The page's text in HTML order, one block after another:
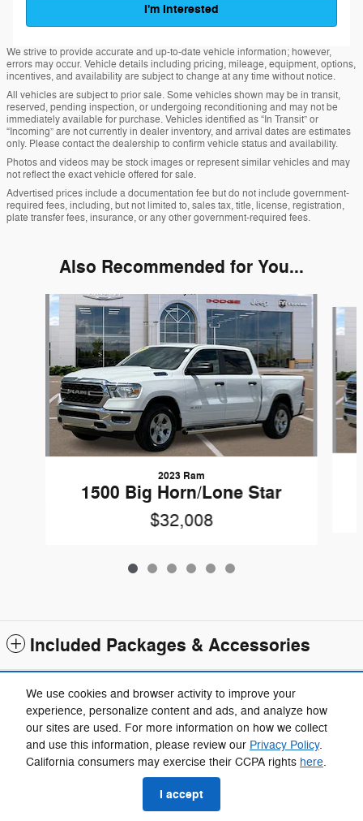
We use cookies and browser activity to improve your
experience, personalize content and ads, and analyze how
our sites are used. For more information on how we collect
and use this information, please review our Privacy Policy.
California consumers may exercise their CCPA rights here.
I accept
I'm Interested
We strive to provide accurate and up-to-date vehicle information; however,
errors may occur. Vehicle details including pricing, mileage, equipment, options,
incentives, and availability are subject to change at any time without notice.
All vehicles are subject to prior sale. Some vehicles shown may be in transit,
reserved, pending inspection, or undergoing reconditioning and may not be
immediately available for purchase. Vehicles identified as “In Transit” or
“Incoming” are not currently in dealer inventory, and arrival dates are estimates
only. Please contact the dealership to confirm vehicle status and availability.
Photos and videos may be stock images or represent similar vehicles and may
not reflect the exact vehicle offered for sale.
Advertised prices include a documentation fee but do not include government-
required fees, including, but not limited to, sales tax, title, license, registration,
plate transfer fees, insurance, or any other government-required fees.
Also Recommended for You...
Slide 1 of 6
2023 Ram
1500 Big Horn/Lone Star
$32,008
Included Packages & Accessories
Standard Features
Fox Chrysler Dodge Jeep Ram Taylor's Price
(734) 857-7772
Privacy